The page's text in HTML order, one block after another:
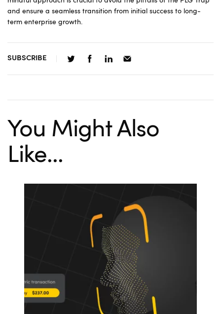
and ensure a seamless transition from initial success to long-
term enterprise growth.
SUBSCRIBE
You Might Also
Like...